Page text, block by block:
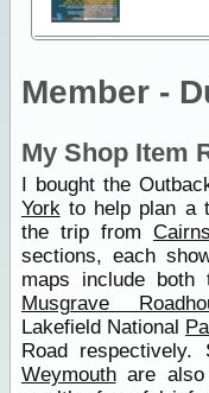
Member -
My Shop Item
I bought the
Yorkto help plan a
the trip from Cairns
sections, each
maps include both
Musgrave
Lakefield National
Road
Weymouthare also